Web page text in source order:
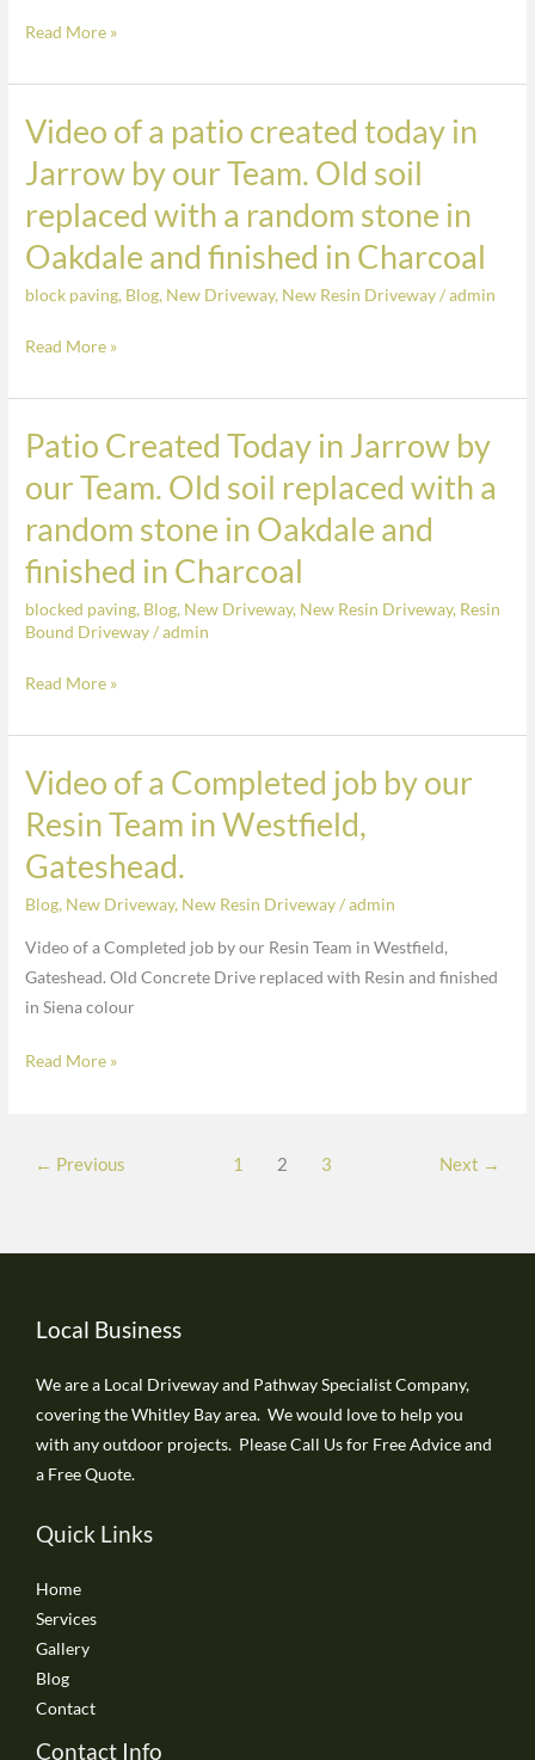
Finished
the
colour
Read More »
Video of a patio created today in
Jarrow by our Team. Old soil
replaced with a random stone in
Oakdale and finished in Charcoal
block paving, Blog, New Driveway, New Resin Driveway/admin
Video
a
patio
created
today
in
Old
soil
with
a
random
stone
Oakdale
in
Charcoal
Read More »
Patio Created Today in Jarrow by
our Team. Old soil replaced with a
random stone in Oakdale and
finished in Charcoal
blocked paving, Blog, New Driveway, New Resin Driveway, Resin
Bound Driveway/admin
Patio
Today
in
Jarrow
by
our
Old
replaced
with
a
random
stone
Oakdale
and
finished
in
Read More »
Video of a Completed job by our
Resin Team in Westfield,
Gateshead.
Blog, New Driveway, New Resin Driveway/admin
Video of a Completed job by our Resin Team in Westfield,
Gateshead. Old Concrete Drive replaced with Resin and finished
in Siena colour
Video
a
Completed
job
our
Resin
Team
Westfield,
Read More »
← Previous 1 2 3 Next →
Local Business
We are a Local Driveway and Pathway Specialist Company,
covering the Whitley Bay area. We would love to help you
with any outdoor projects. Please Call Us for Free Advice and
a Free Quote.
Quick Links
Home
Services
Gallery
Blog
Contact
Contact Info